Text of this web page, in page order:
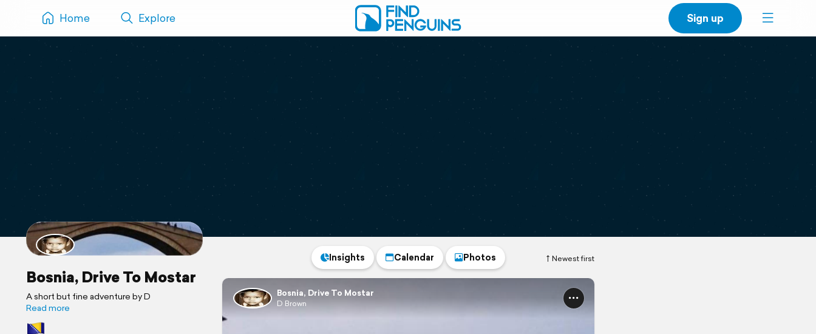
Home Explore Sign up
Bosnia, Drive To Mostar
A short but fine adventure by D
Read more
Newest first
Insights Calendar Photos
Bosnia, Drive To Mostar
D Brown